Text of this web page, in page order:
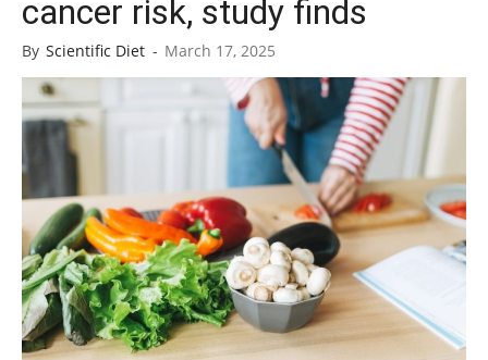
cancer risk, study finds
By Scientific Diet - March 17, 2025